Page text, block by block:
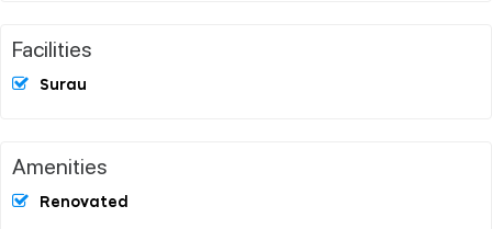
Facilities
Surau
Amenities
Renovated